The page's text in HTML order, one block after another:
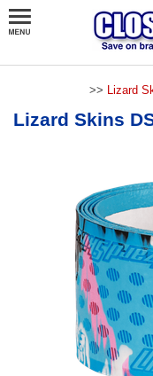
>> Lizard
Lizard Skins